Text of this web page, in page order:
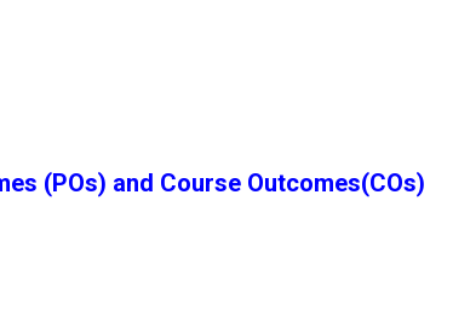
(POs) and Course Outcomes(COs)